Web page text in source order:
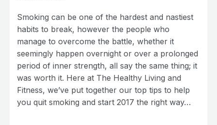
Smoking can be one of the hardest and nastiest
habits to break, however the people who
manage to overcome the battle, whether it
seemingly happen overnight or over a prolonged
period of inner strength, all say the same thing; it
was worth it. Here at The Healthy Living and
Fitness, we’ve put together our top tips to help
you quit smoking and start 2017 the right way…